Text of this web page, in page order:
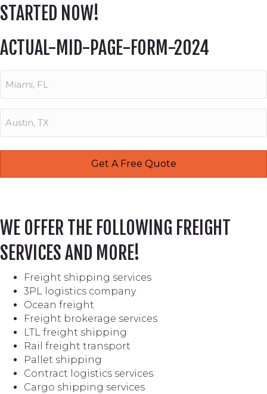
STARTED NOW!
ACTUAL-MID-PAGE-FORM-2024
WE OFFER THE FOLLOWING FREIGHT
SERVICES AND MORE!
Freight shipping services
3PL logistics company
Ocean freight
Freight brokerage services
LTL freight shipping
Rail freight transport
Pallet shipping
Contract logistics services
Cargo shipping services